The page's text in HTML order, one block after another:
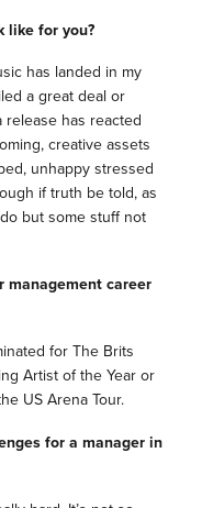
like for you?
has landed in my
a great deal or
has reacted
creative assets
unhappy stressed
if truth be told, as
but some stuff not
management career
for The Brits
Artist of the Year or
US Arena Tour.
for a manager in